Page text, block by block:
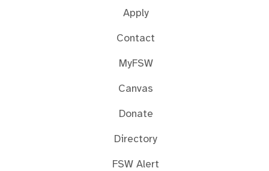
Apply
Contact
MyFSW
Canvas
Donate
Directory
FSW Alert